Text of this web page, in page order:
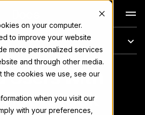
on your computer.
to improve your website
more personalized services
and through other media.
the cookies we use, see our
when you visit our
with your preferences,
については llms.txt
Users with